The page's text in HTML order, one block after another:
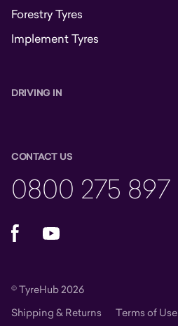
Forestry Tyres
Implement Tyres
DRIVING IN
CONTACT US
0800 275 897
FacebookYouTube
© TyreHub 2026
Shipping & Returns
Terms of Use